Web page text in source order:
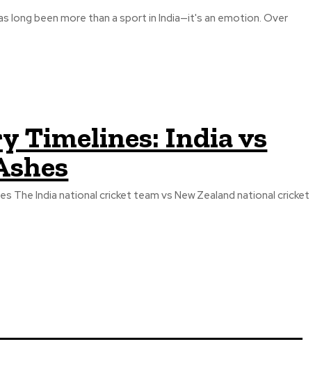
long been more than a sport in India—it's an emotion. Over
Timelines: India vs
The India national cricket team vs New Zealand national cricket